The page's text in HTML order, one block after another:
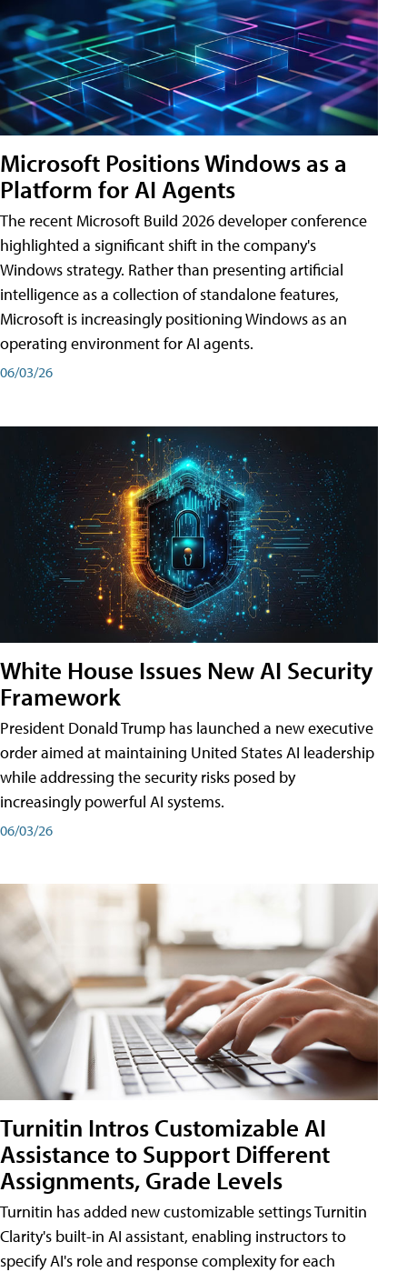
Microsoft Positions Windows as a
Platform for AI Agents
The recent Microsoft Build 2026 developer conference
highlighted a significant shift in the company's
Windows strategy. Rather than presenting artificial
intelligence as a collection of standalone features,
Microsoft is increasingly positioning Windows as an
operating environment for AI agents.
06/03/26
White House Issues New AI Security
Framework
President Donald Trump has launched a new executive
order aimed at maintaining United States AI leadership
while addressing the security risks posed by
increasingly powerful AI systems.
06/03/26
Turnitin Intros Customizable AI
Assistance to Support Different
Assignments, Grade Levels
Turnitin has added new customizable settings Turnitin
Clarity's built-in AI assistant, enabling instructors to
specify AI's role and response complexity for each